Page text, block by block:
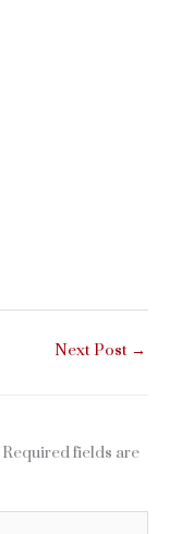
Next Post →
Required fields are